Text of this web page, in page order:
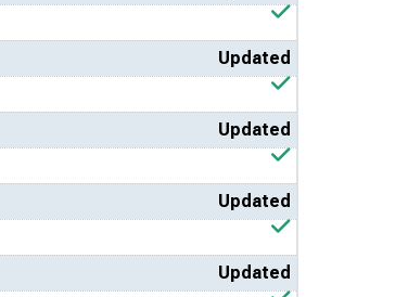
Updated
Updated
Updated
Updated